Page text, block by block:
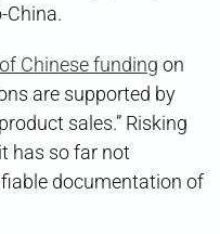
China.
Chinese funding on
are supported by
sales.” Risking
has so far not
documentation of